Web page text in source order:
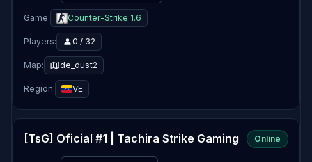
Game: Counter-Strike 1.6
Players: 0 / 32
Map: de_dust2
Region: VE
[TsG] Oficial #1 | Tachira Strike Gaming Online